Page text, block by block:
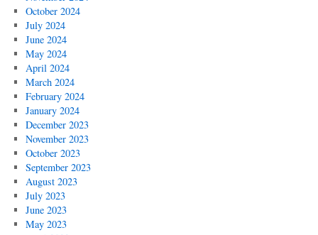
October 2024
July 2024
June 2024
May 2024
April 2024
March 2024
February 2024
January 2024
December 2023
November 2023
October 2023
September 2023
August 2023
July 2023
June 2023
May 2023